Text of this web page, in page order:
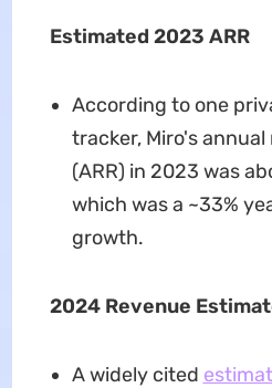
Estimated 2023 ARR
According to one
tracker, Miro's
(ARR) in 2023 was
which was a ~33%
growth.
2024 Revenue
A widely cited